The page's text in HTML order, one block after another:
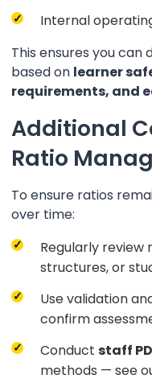
Internal
This ensures you
based on learner
requirements, and
Additional
Ratio
To ensure ratios
over time:
Regularly review
structures, or
Use validation
confirm
Conduct staff PD
methods — see